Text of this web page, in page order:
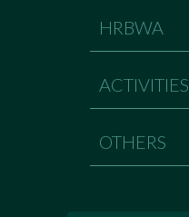
HRBWA
ACTIVITIES
OTHERS